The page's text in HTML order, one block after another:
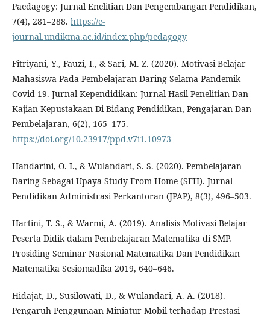
Paedagogy: Jurnal Enelitian Dan Pengembangan Pendidikan,
7(4), 281–288. https://e-
journal.undikma.ac.id/index.php/pedagogy
Fitriyani, Y., Fauzi, I., & Sari, M. Z. (2020). Motivasi Belajar
Mahasiswa Pada Pembelajaran Daring Selama Pandemik
Covid-19. Jurnal Kependidikan: Jurnal Hasil Penelitian Dan
Kajian Kepustakaan Di Bidang Pendidikan, Pengajaran Dan
Pembelajaran, 6(2), 165–175.
https://doi.org/10.23917/ppd.v7i1.10973
Handarini, O. I., & Wulandari, S. S. (2020). Pembelajaran
Daring Sebagai Upaya Study From Home (SFH). Jurnal
Pendidikan Administrasi Perkantoran (JPAP), 8(3), 496–503.
Hartini, T. S., & Warmi, A. (2019). Analisis Motivasi Belajar
Peserta Didik dalam Pembelajaran Matematika di SMP.
Prosiding Seminar Nasional Matematika Dan Pendidikan
Matematika Sesiomadika 2019, 640–646.
Hidajat, D., Susilowati, D., & Wulandari, A. A. (2018).
Pengaruh Penggunaan Miniatur Mobil terhadap Prestasi